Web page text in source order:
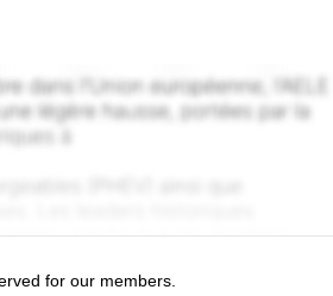
for our members.